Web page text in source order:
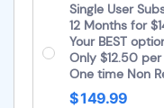
Single User
12 Months for
Your BEST
Only $12.50
One time Non
$ 149.99